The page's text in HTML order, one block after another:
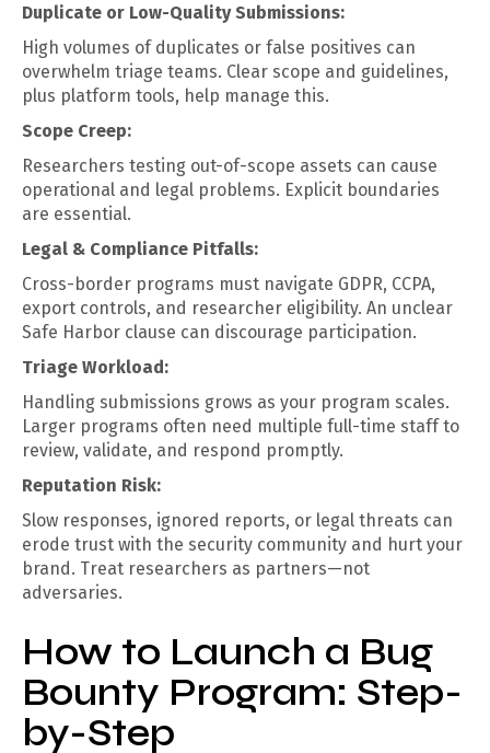
Duplicate or Low-Quality Submissions:
High volumes of duplicates or false positives can
overwhelm triage teams. Clear scope and guidelines,
plus platform tools, help manage this.
Scope Creep:
Researchers testing out-of-scope assets can cause
operational and legal problems. Explicit boundaries
are essential.
Legal & Compliance Pitfalls:
Cross-border programs must navigate GDPR, CCPA,
export controls, and researcher eligibility. An unclear
Safe Harbor clause can discourage participation.
Triage Workload:
Handling submissions grows as your program scales.
Larger programs often need multiple full-time staff to
review, validate, and respond promptly.
Reputation Risk:
Slow responses, ignored reports, or legal threats can
erode trust with the security community and hurt your
brand. Treat researchers as partners—not
adversaries.
How to Launch a Bug
Bounty Program: Step-
by-Step